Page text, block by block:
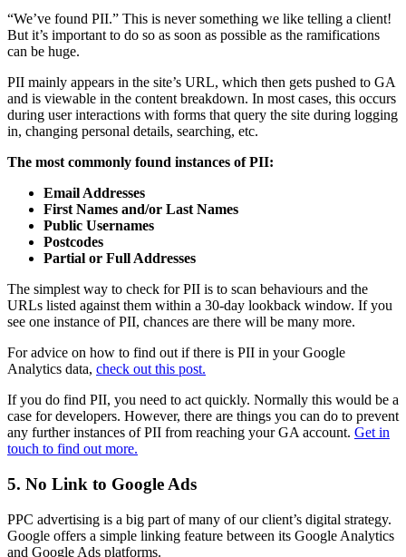
“We’ve found PII.” This is never something we like telling a client!
But it’s important to do so as soon as possible as the ramifications
can be huge.
PII mainly appears in the site’s URL, which then gets pushed to GA
and is viewable in the content breakdown. In most cases, this occurs
during user interactions with forms that query the site during logging
in, changing personal details, searching, etc.
The most commonly found instances of PII:
Email Addresses
First Names and/or Last Names
Public Usernames
Postcodes
Partial or Full Addresses
The simplest way to check for PII is to scan behaviours and the
URLs listed against them within a 30-day lookback window. If you
see one instance of PII, chances are there will be many more.
For advice on how to find out if there is PII in your Google
Analytics data, check out this post.
If you do find PII, you need to act quickly. Normally this would be a
case for developers. However, there are things you can do to prevent
any further instances of PII from reaching your GA account. Get in
touch to find out more.
5. No Link to Google Ads
PPC advertising is a big part of many of our client’s digital strategy.
Google offers a simple linking feature between its Google Analytics
and Google Ads platforms.